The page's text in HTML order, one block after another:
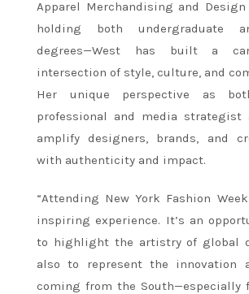
Apparel Merchandising and
holding both undergraduate
degrees—West has built a
intersection of style, culture, and
Her unique perspective as
professional and media strategist
amplify designers, brands, and
with authenticity and impact.
“Attending New York Fashion
inspiring experience. It’s an
to highlight the artistry of global
also to represent the innovation
coming from the South—especially